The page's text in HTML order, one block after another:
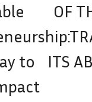
to
OF
ITS